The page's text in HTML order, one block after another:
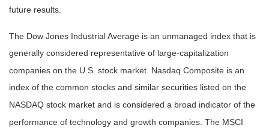
future results.
The Dow Jones Industrial Average is an unmanaged index that is
generally considered representative of large-capitalization
companies on the U.S. stock market. Nasdaq Composite is an
index of the common stocks and similar securities listed on the
NASDAQ stock market and is considered a broad indicator of the
performance of technology and growth companies. The MSCI